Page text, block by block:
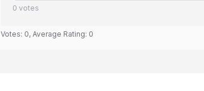
0 votes
Votes: 0, Average Rating: 0